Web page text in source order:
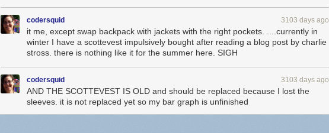
codersquid 3103 days ago
it me, except swap backpack with jackets with the right pockets. ....currently in
winter I have a scottevest impulsively bought after reading a blog post by charlie
stross. there is nothing like it for the summer here. SIGH
codersquid 3103 days ago
AND THE SCOTTEVEST IS OLD and should be replaced because I lost the
sleeves. it is not replaced yet so my bar graph is unfinished